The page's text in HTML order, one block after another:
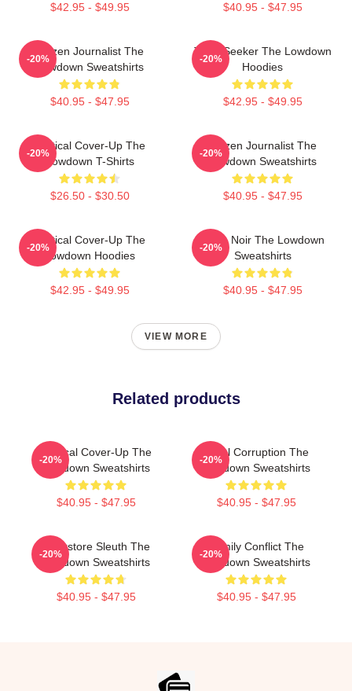
$42.95 - $49.95 $40.95 - $47.95
Citizen Journalist The
Lowdown Sweatshirts
$40.95 - $47.95
-20%
Truth Seeker The Lowdown
Hoodies
$42.95 - $49.95
-20%
Political Cover-Up The
Lowdown T-Shirts
$26.50 - $30.50
-20%
Citizen Journalist The
Lowdown Sweatshirts
$40.95 - $47.95
-20%
Political Cover-Up The
Lowdown Hoodies
$42.95 - $49.95
-20%
Tulsa Noir The Lowdown
Sweatshirts
$40.95 - $47.95
-20%
VIEW MORE
Related products
Political Cover-Up The
Lowdown Sweatshirts
$40.95 - $47.95
-20%
Local Corruption The
Lowdown Sweatshirts
$40.95 - $47.95
-20%
Bookstore Sleuth The
Lowdown Sweatshirts
$40.95 - $47.95
-20%
Family Conflict The
Lowdown Sweatshirts
$40.95 - $47.95
-20%